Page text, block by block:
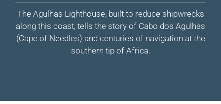
The Agulhas Lighthouse, built to reduce shipwrecks
along this coast, tells the story of Cabo dos Agulhas
(Cape of Needles) and centuries of navigation at the
southern tip of Africa.